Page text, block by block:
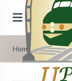
Home»Our